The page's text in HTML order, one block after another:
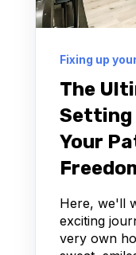
Fixing up
The
Setting
Your
Here, we'll
exciting
very own